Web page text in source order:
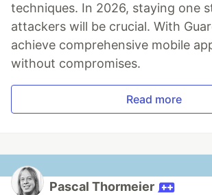
techniques. In 2026, staying one
attackers will be crucial. With
achieve comprehensive mobile
without compromises.
Read more
Pascal Thormeier